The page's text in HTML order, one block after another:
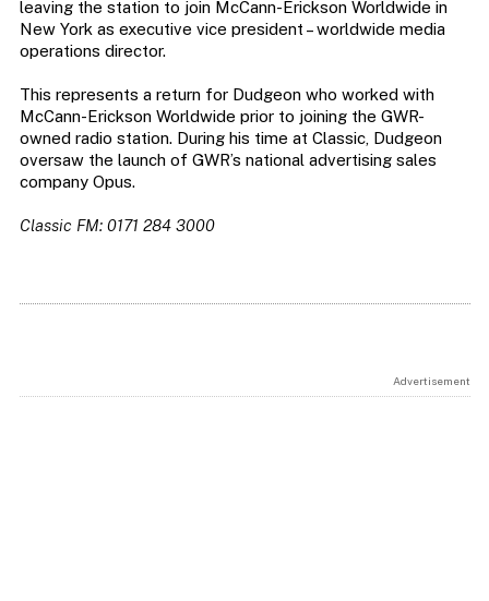
leaving the station to join McCann-Erickson Worldwide in
New York as executive vice president – worldwide media
operations director.
This represents a return for Dudgeon who worked with
McCann-Erickson Worldwide prior to joining the GWR-
owned radio station. During his time at Classic, Dudgeon
oversaw the launch of GWR’s national advertising sales
company Opus.
Classic FM: 0171 284 3000
Advertisement